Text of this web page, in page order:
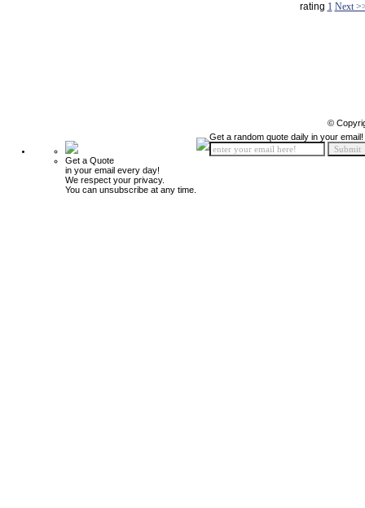
rating 1 Next
©
Get a Quote
in your email every day!
We respect your privacy.
You can unsubscribe at any time.
Get a random quote daily in your email!